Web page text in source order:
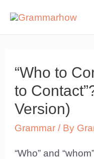
“Who to
to
Version)
Grammar / By
“Who” and